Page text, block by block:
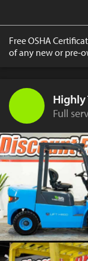
Free OSHA
of any new or pre-
Highly
Full